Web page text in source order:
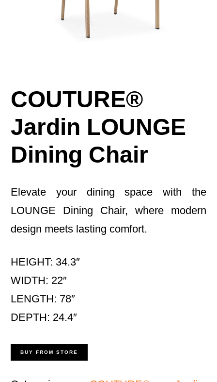
COUTURE®
Jardin LOUNGE
Dining Chair
Elevate your dining space with the
LOUNGE Dining Chair, where modern
design meets lasting comfort.
HEIGHT: 34.3″
WIDTH: 22″
LENGTH: 78″
DEPTH: 24.4″
BUY FROM STORE